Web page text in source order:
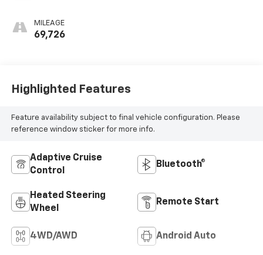
MILEAGE
69,726
Highlighted Features
Feature availability subject to final vehicle configuration. Please
reference window sticker for more info.
Adaptive Cruise
Control
Bluetooth®
Heated Steering
Wheel
Remote Start
4WD/AWD Android Auto